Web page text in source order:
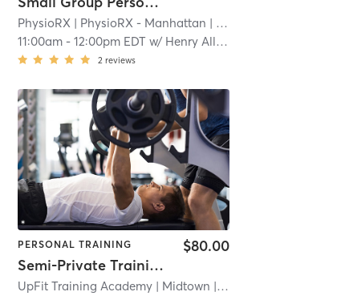
PhysioRX | PhysioRX - Manhattan | 1.8 mi
11:00am- 12:00pm EDT w/ Henry Allison
2 reviews
PERSONAL TRAINING
Semi-Private Training Session
$80.00
UpFit Training Academy| Midtown | 2.3 mi